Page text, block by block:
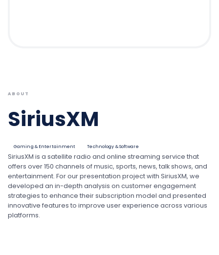
ABOUT
SiriusXM
Gaming & Entertainment Technology & Software
SiriusXM is a satellite radio and online streaming service that
offers over 150 channels of music, sports, news, talk shows, and
entertainment. For our presentation project with SiriusXM, we
developed an in-depth analysis on customer engagement
strategies to enhance their subscription model and presented
innovative features to improve user experience across various
platforms.